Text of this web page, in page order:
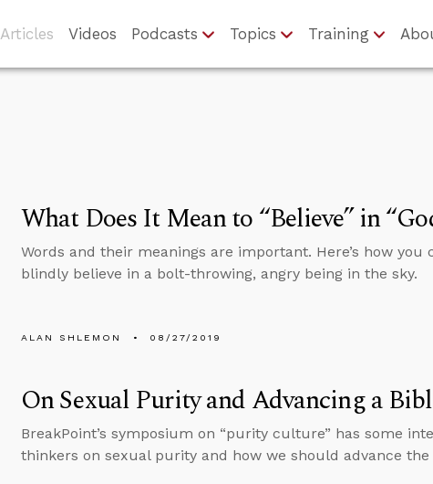
Articles Videos Podcasts Topics Training
What Does It Mean to “Believe” in
Words and their meanings are important. Here’s how
blindly believe in a bolt-throwing, angry being in the sky.
ALAN SHLEMON 08/27/2019
On Sexual Purity and Advancing a
BreakPoint’s symposium on “purity culture” has some
thinkers on sexual purity and how we should advance